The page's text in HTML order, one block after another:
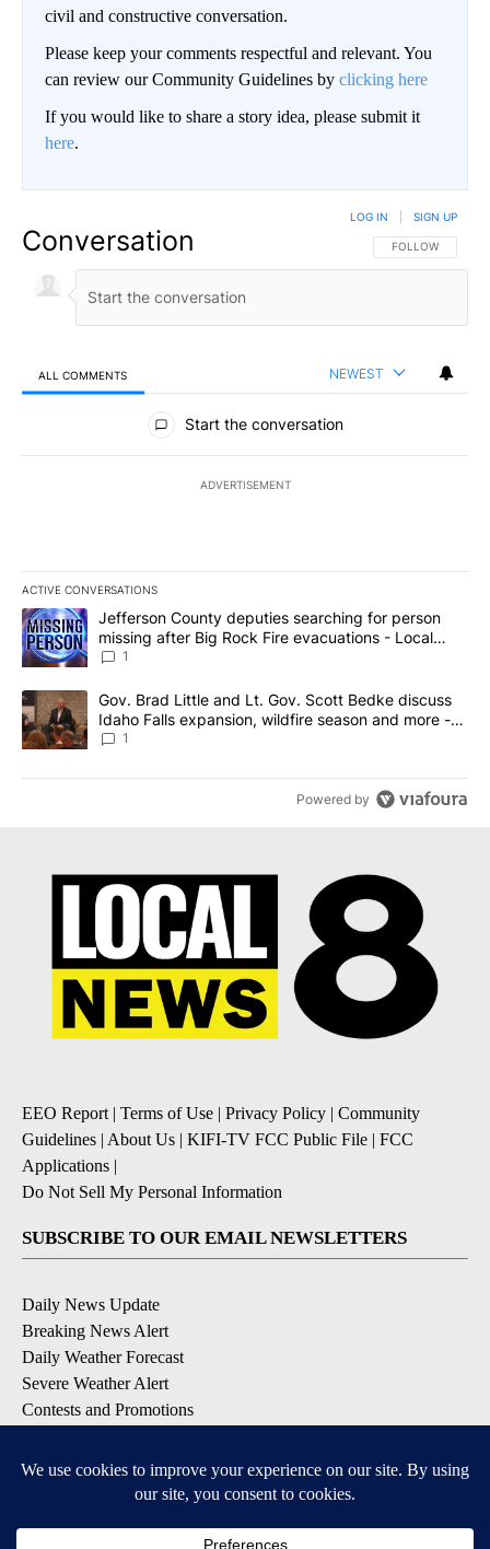
civil and constructive conversation.
Please keep your comments respectful and relevant. You
can review our Community Guidelines by clicking here
If you would like to share a story idea, please submit it
here.
Conversation FOLLOW THIS
FOLLOW
LOG IN SIGN UP
ALL COMMENTS NEWEST
All Comments
Start the conversation
ADVERTISEMENT
ACTIVE CONVERSATIONS
The following is a list of the most commented articles in the last
A trending article titled "Jefferson County deputies searching
Jefferson County deputies searching for person
missing after Big Rock Fire evacuations - Local
News 8
1
A trending article titled "Gov. Brad Little and Lt. Gov. Scott
Gov. Brad Little and Lt. Gov. Scott Bedke discuss
Idaho Falls expansion, wildfire season and more -
Local News 8
1
Powered by
EEO Report| Terms of Use | Privacy Policy | Community
Guidelines | About Us | KIFI-TV FCC Public File | FCC
Applications |
Do Not Sell My Personal Information
SUBSCRIBE TO OUR EMAIL NEWSLETTERS
Daily News Update
Breaking News Alert
Daily Weather Forecast
Severe Weather Alert
Contests and Promotions